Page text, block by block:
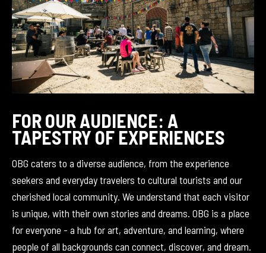
FOR OUR AUDIENCE: A
TAPESTRY OF EXPERIENCES
OBG caters to a diverse audience, from the experience
seekers and everyday travelers to cultural tourists and our
cherished local community. We understand that each visitor
is unique, with their own stories and dreams. OBG is a place
for everyone - a hub for art, adventure, and learning, where
people of all backgrounds can connect, discover, and dream.